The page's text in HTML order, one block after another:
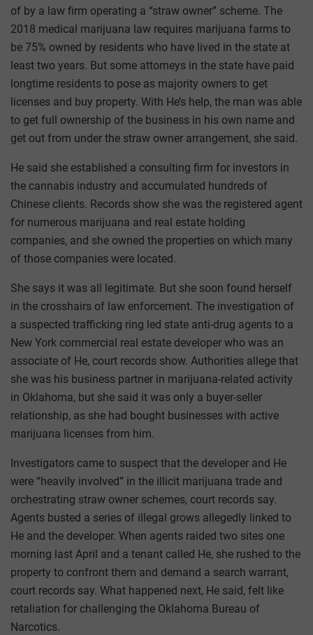
of by a law firm operating a “straw owner” scheme. The
2018 medical marijuana law requires marijuana farms to
be 75% owned by residents who have lived in the state at
least two years. But some attorneys in the state have paid
longtime residents to pose as majority owners to get
licenses and buy property. With He’s help, the man was able
to get full ownership of the business in his own name and
get out from under the straw owner arrangement, she said.
He said she established a consulting firm for investors in
the cannabis industry and accumulated hundreds of
Chinese clients. Records show she was the registered agent
for numerous marijuana and real estate holding
companies, and she owned the properties on which many
of those companies were located.
She says it was all legitimate. But she soon found herself
in the crosshairs of law enforcement. The investigation of
a suspected trafficking ring led state anti-drug agents to a
New York commercial real estate developer who was an
associate of He, court records show. Authorities allege that
she was his business partner in marijuana-related activity
in Oklahoma, but she said it was only a buyer-seller
relationship, as she had bought businesses with active
marijuana licenses from him.
Investigators came to suspect that the developer and He
were “heavily involved” in the illicit marijuana trade and
orchestrating straw owner schemes, court records say.
Agents busted a series of illegal grows allegedly linked to
He and the developer. When agents raided two sites one
morning last April and a tenant called He, she rushed to the
property to confront them and demand a search warrant,
court records say. What happened next, He said, felt like
retaliation for challenging the Oklahoma Bureau of
Narcotics.